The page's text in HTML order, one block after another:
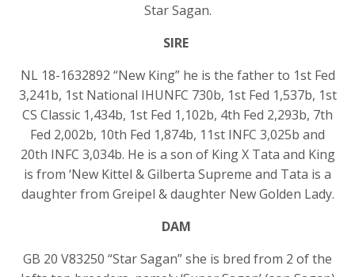
Star Sagan.
SIRE
NL 18-1632892 “New King” he is the father to 1st Fed
3,241b, 1st National IHUNFC 730b, 1st Fed 1,537b, 1st
CS Classic 1,434b, 1st Fed 1,102b, 4th Fed 2,293b, 7th
Fed 2,002b, 10th Fed 1,874b, 11st INFC 3,025b and
20th INFC 3,034b. He is a son of King X Tata and King
is from ‘New Kittel & Gilberta Supreme and Tata is a
daughter from Greipel & daughter New Golden Lady.
DAM
GB 20 V83250 “Star Sagan” she is bred from 2 of the